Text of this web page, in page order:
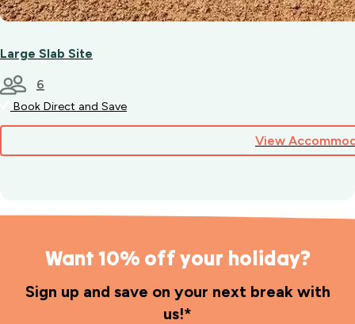
Large Slab Site
6
Book Direct and Save
View
Want 10% off your holiday?
Sign up and save on your next break with
us!*